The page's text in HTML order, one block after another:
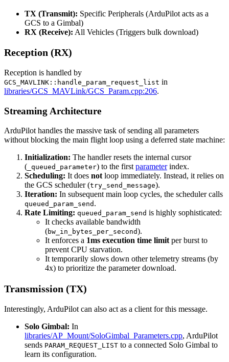
TX (Transmit): Specific Peripherals (ArduPilot acts as a
GCS to a Gimbal)
RX (Receive): All Vehicles (Triggers bulk download)
Reception (RX)
Reception is handled by
GCS_MAVLINK::handle_param_request_list in
libraries/GCS_MAVLink/GCS_Param.cpp:206.
Streaming Architecture
ArduPilot handles the massive task of sending all parameters
without blocking the main flight loop using a deferred state machine:
Initialization: The handler resets the internal cursor
( _queued_parameter) to the firstparameterindex.
Scheduling: It does notloop immediately. Instead, it relies on
the GCS scheduler (try_send_message).
Iteration: In subsequent main loop cycles, the scheduler calls
queued_param_send .
Rate Limiting: queued_param_send is highly sophisticated:
It checks available bandwidth
(bw_in_bytes_per_second).
It enforces a 1ms execution time limitper burst to
prevent CPU starvation.
It temporarily slows down other telemetry streams (by
4x) to prioritize the parameter download.
Transmission (TX)
Interestingly, ArduPilot can also act as a client for this message.
Solo Gimbal: In
libraries/AP_Mount/SoloGimbal_Parameters.cpp, ArduPilot
sends PARAM_REQUEST_LIST to a connected Solo Gimbal to
learn its configuration.